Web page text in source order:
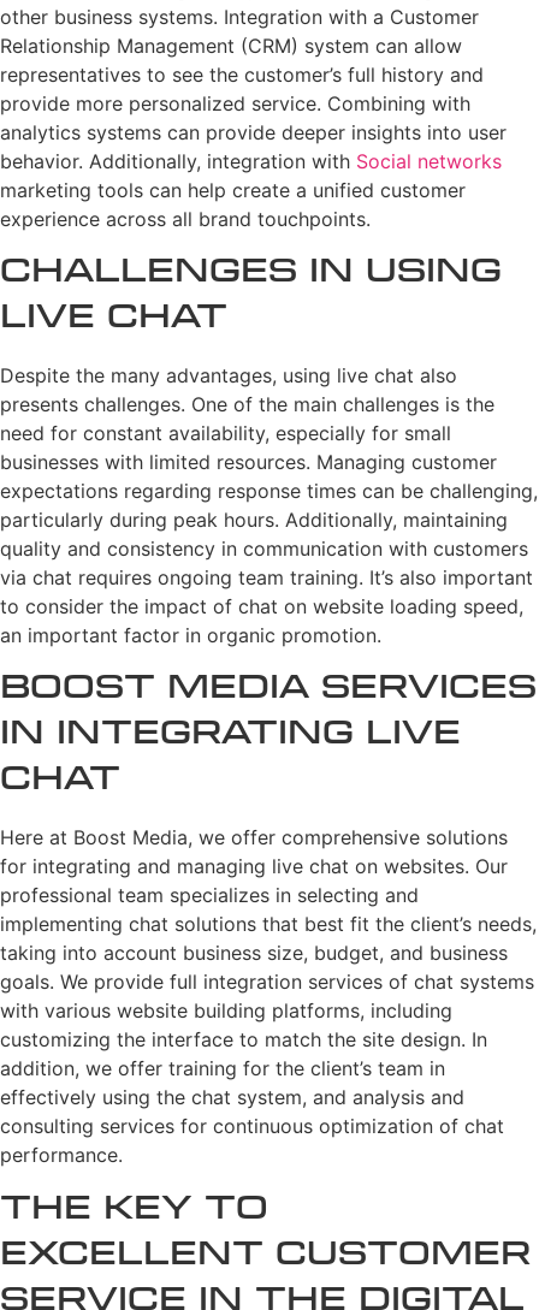
other business systems. Integration with a Customer
Relationship Management (CRM) system can allow
representatives to see the customer’s full history and
provide more personalized service. Combining with
analytics systems can provide deeper insights into user
behavior. Additionally, integration with Social networks
marketing tools can help create a unified customer
experience across all brand touchpoints.
Challenges in Using
Live Chat
Despite the many advantages, using live chat also
presents challenges. One of the main challenges is the
need for constant availability, especially for small
businesses with limited resources. Managing customer
expectations regarding response times can be challenging,
particularly during peak hours. Additionally, maintaining
quality and consistency in communication with customers
via chat requires ongoing team training. It’s also important
to consider the impact of chat on website loading speed,
an important factor in organic promotion.
Boost Media Services
in Integrating Live
Chat
Here at Boost Media, we offer comprehensive solutions
for integrating and managing live chat on websites. Our
professional team specializes in selecting and
implementing chat solutions that best fit the client’s needs,
taking into account business size, budget, and business
goals. We provide full integration services of chat systems
with various website building platforms, including
customizing the interface to match the site design. In
addition, we offer training for the client’s team in
effectively using the chat system, and analysis and
consulting services for continuous optimization of chat
performance.
The Key to
Excellent Customer
Service in the Digital